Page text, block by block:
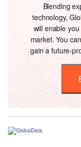
Blending
technology,
will enable
market. You
gain a future-